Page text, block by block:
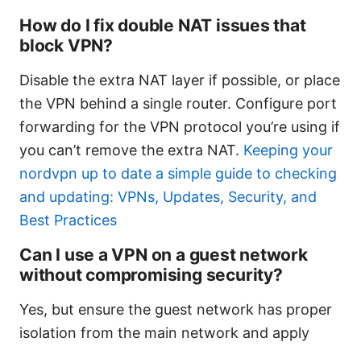
How do I fix double NAT issues that
block VPN?
Disable the extra NAT layer if possible, or place
the VPN behind a single router. Configure port
forwarding for the VPN protocol you’re using if
you can’t remove the extra NAT. Keeping your
nordvpn up to date a simple guide to checking
and updating: VPNs, Updates, Security, and
Best Practices
Can I use a VPN on a guest network
without compromising security?
Yes, but ensure the guest network has proper
isolation from the main network and apply